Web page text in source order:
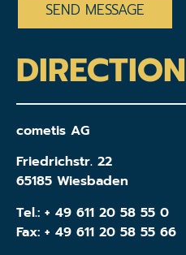
DIRECTION
cometis AG
Friedrichstr. 22
65185 Wiesbaden
Tel.: + 49 611 20 58 55 0
Fax: + 49 611 20 58 55 66